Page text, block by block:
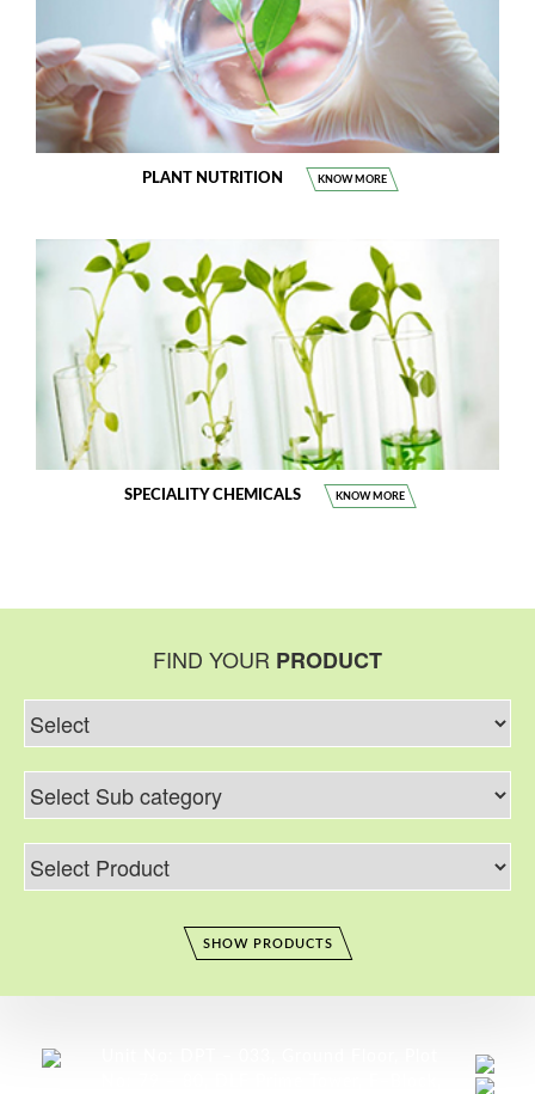
PLANT NUTRITION KNOW MORE
SPECIALITY CHEMICALS KNOW MORE
FIND YOUR PRODUCT
SHOW PRODUCTS